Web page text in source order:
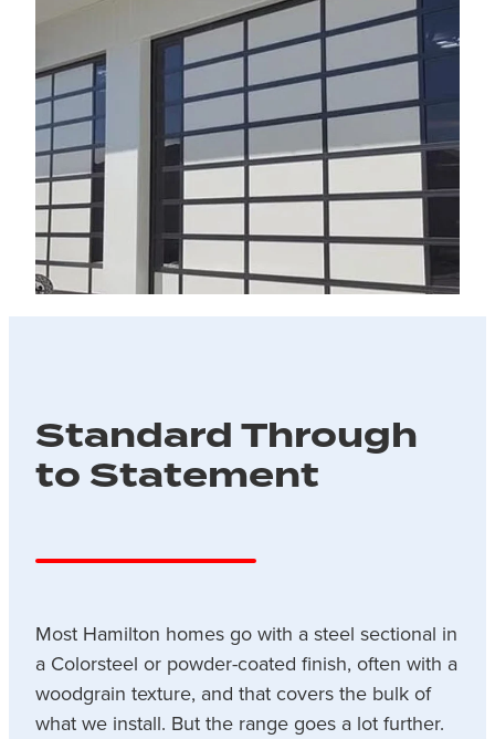
Standard Through
to Statement
Most Hamilton homes go with a steel sectional in
a Colorsteel or powder-coated finish, often with a
woodgrain texture, and that covers the bulk of
what we install. But the range goes a lot further.